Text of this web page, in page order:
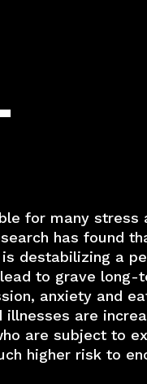
for many stress
has found
destabilizing a
to grave long-
anxiety and
are
are subject to
higher risk to